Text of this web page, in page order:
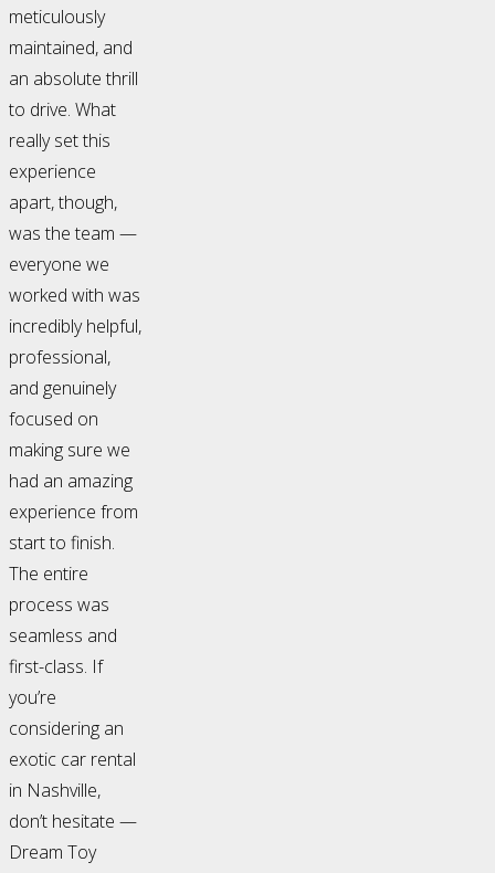
meticulously
maintained, and
an absolute thrill
to drive. What
really set this
experience
apart, though,
was the team —
everyone we
worked with was
incredibly helpful,
professional,
and genuinely
focused on
making sure we
had an amazing
experience from
start to finish.
The entire
process was
seamless and
first-class. If
you’re
considering an
exotic car rental
in Nashville,
don’t hesitate —
Dream Toy